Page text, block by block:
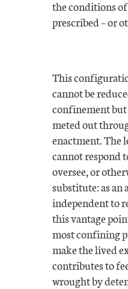
the conditions
prescribed – or
This
cannot be
confinement but
meted out
enactment. The
cannot respond
oversee, or
substitute: as
independent to
this vantage
most confining
make the lived
contributes to
wrought by